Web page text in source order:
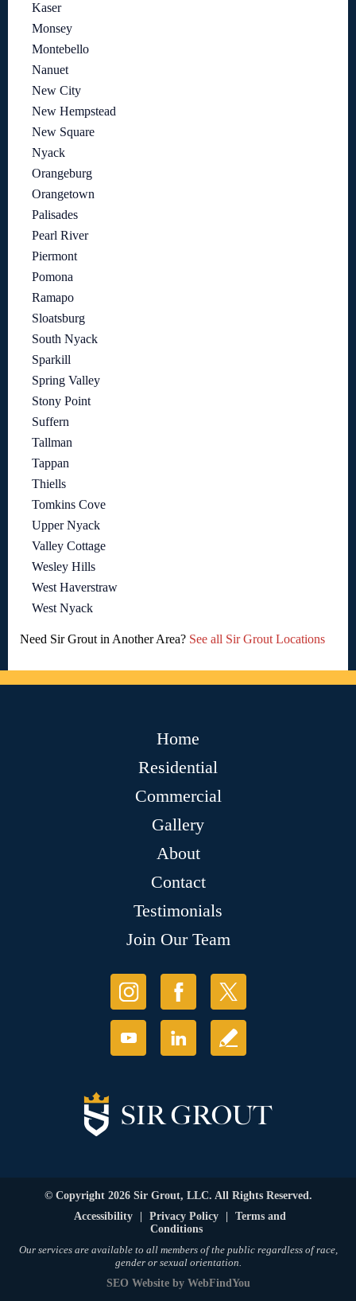
Kaser
Monsey
Montebello
Nanuet
New City
New Hempstead
New Square
Nyack
Orangeburg
Orangetown
Palisades
Pearl River
Piermont
Pomona
Ramapo
Sloatsburg
South Nyack
Sparkill
Spring Valley
Stony Point
Suffern
Tallman
Tappan
Thiells
Tomkins Cove
Upper Nyack
Valley Cottage
Wesley Hills
West Haverstraw
West Nyack
Need Sir Grout in Another Area? See all Sir Grout Locations
Home
Residential
Commercial
Gallery
About
Contact
Testimonials
Join Our Team
© Copyright 2026 Sir Grout, LLC. All Rights Reserved.
Accessibility
Privacy Policy
Terms and
Conditions
Our services are available to all members of the public regardless of race,
gender or sexual orientation.
SEO Websiteby WebFindYou